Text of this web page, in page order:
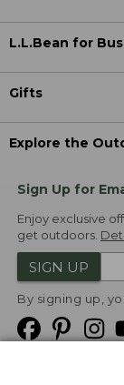
L.L.Bean for
Gifts
Explore the
Sign Up for
Enjoy exclusive
get outdoors.
SIGN UP
By signing up,